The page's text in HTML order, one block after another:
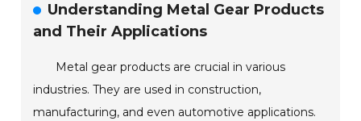
Understanding Metal Gear Products
and Their Applications
Metal gear products are crucial in various
industries. They are used in construction,
manufacturing, and even automotive applications.